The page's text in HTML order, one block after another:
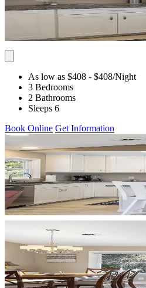
As low as $408 - $408/Night
3 Bedrooms
2 Bathrooms
Sleeps 6
Book Online Get Information